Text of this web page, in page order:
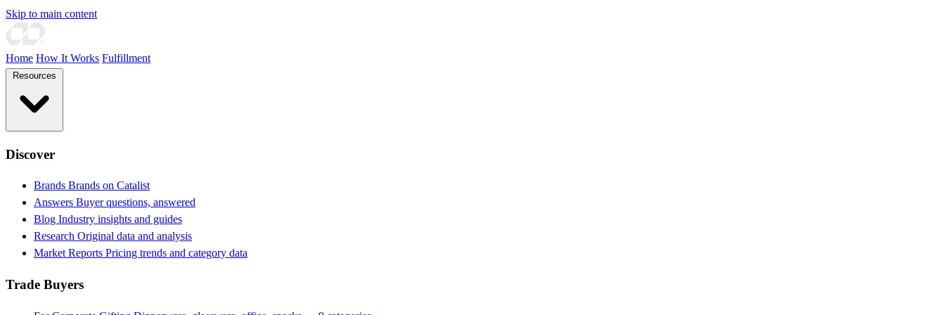
Skip to main content
Home How It Works Fulfillment
Discover
Brands Brands on Catalist
Answers Buyer questions, answered
Blog Industry insights and guides
Research Original data and analysis
Market Reports Pricing trends and category data
Trade Buyers